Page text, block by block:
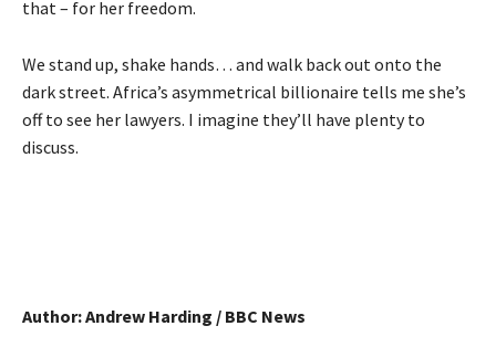
that – for her freedom.
We stand up, shake hands… and walk back out onto the
dark street. Africa’s asymmetrical billionaire tells me she’s
off to see her lawyers. I imagine they’ll have plenty to
discuss.
Author: Andrew Harding / BBC News